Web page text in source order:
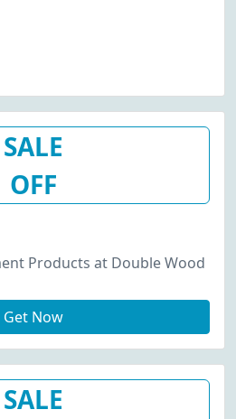
SALE
OFF
Products at Double Wood
Get Now
SALE